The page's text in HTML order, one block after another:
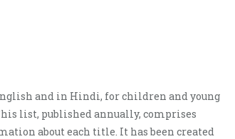
and in Hindi, for children and young
list, published annually, comprises
about each title. It has been created